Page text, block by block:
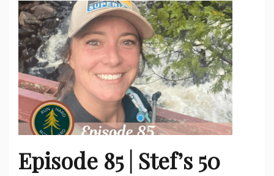
Episode 85 | Stef’s 50